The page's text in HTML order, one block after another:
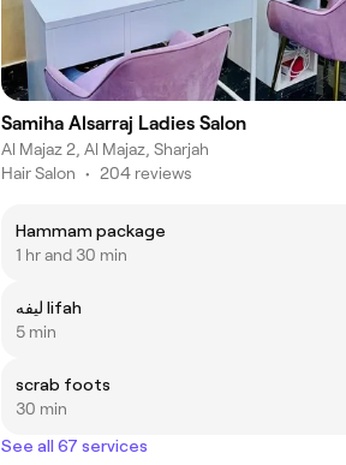
Samiha Alsarraj Ladies Salon
Al Majaz 2, Al Majaz, Sharjah
Hair Salon • 204 reviews
Hammam package
1 hr and 30 min
ليفه lifah
5 min
scrab foots
30 min
See all 67 services